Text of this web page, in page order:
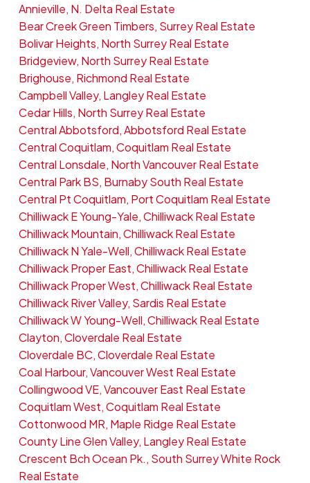
Annieville, N. Delta Real Estate
Bear Creek Green Timbers, Surrey Real Estate
Bolivar Heights, North Surrey Real Estate
Bridgeview, North Surrey Real Estate
Brighouse, Richmond Real Estate
Campbell Valley, Langley Real Estate
Cedar Hills, North Surrey Real Estate
Central Abbotsford, Abbotsford Real Estate
Central Coquitlam, Coquitlam Real Estate
Central Lonsdale, North Vancouver Real Estate
Central Park BS, Burnaby South Real Estate
Central Pt Coquitlam, Port Coquitlam Real Estate
Chilliwack E Young-Yale, Chilliwack Real Estate
Chilliwack Mountain, Chilliwack Real Estate
Chilliwack N Yale-Well, Chilliwack Real Estate
Chilliwack Proper East, Chilliwack Real Estate
Chilliwack Proper West, Chilliwack Real Estate
Chilliwack River Valley, Sardis Real Estate
Chilliwack W Young-Well, Chilliwack Real Estate
Clayton, Cloverdale Real Estate
Cloverdale BC, Cloverdale Real Estate
Coal Harbour, Vancouver West Real Estate
Collingwood VE, Vancouver East Real Estate
Coquitlam West, Coquitlam Real Estate
Cottonwood MR, Maple Ridge Real Estate
County Line Glen Valley, Langley Real Estate
Crescent Bch Ocean Pk., South Surrey White Rock
Real Estate